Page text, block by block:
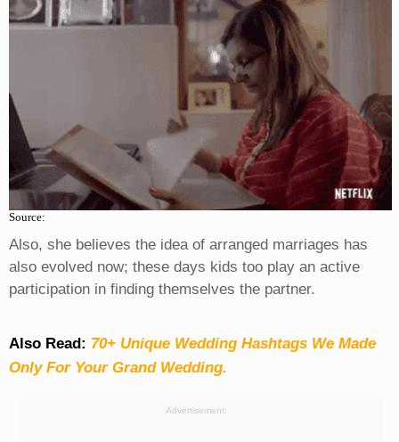
Source:
Also, she believes the idea of arranged marriages has
also evolved now; these days kids too play an active
participation in finding themselves the partner.
Also Read: 70+ Unique Wedding Hashtags We Made
Only For Your Grand Wedding.
Advertisement: